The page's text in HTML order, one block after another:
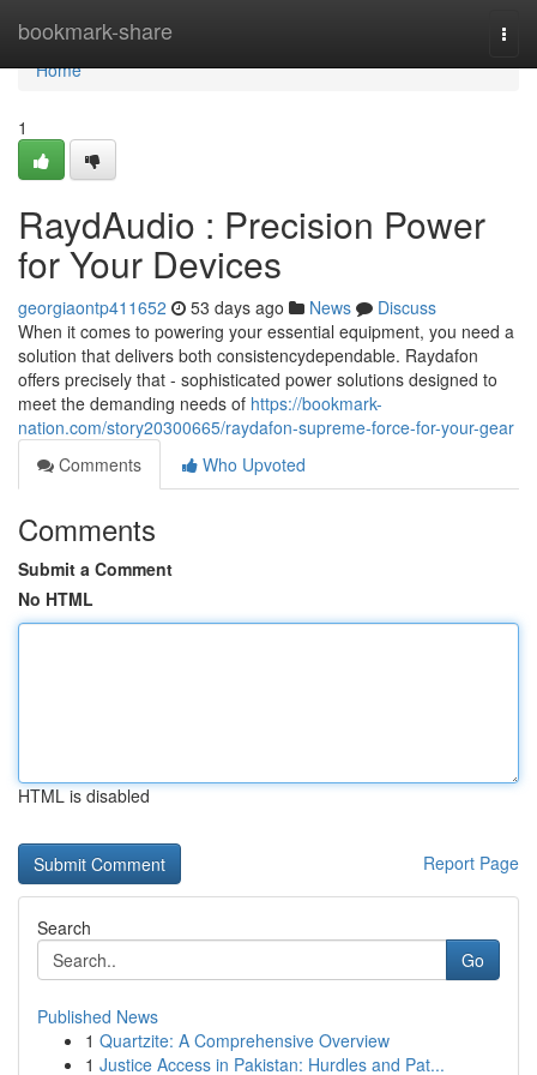
bookmark-share
Home
Home
1
RaydAudio : Precision Power
for Your Devices
georgiaontp411652 53 days ago News
Discuss
When it comes to powering your essential equipment, you need a
solution that delivers both consistencydependable. Raydafon
offers precisely that - sophisticated power solutions designed to
meet the demanding needs of https://bookmark-
nation.com/story20300665/raydafon-supreme-force-for-your-gear
Comments
Who Upvoted
Comments
Submit a Comment
No HTML
HTML is disabled
Report Page
Search
Go
Published News
1 Quartzite: A Comprehensive Overview
1 Justice Access in Pakistan: Hurdles and Pat...